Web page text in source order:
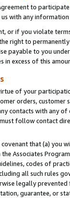
to
with any
or if you violate
right to
payable to you
in excess of this
of your
orders, customer
contacts with any
follow contact
that (a) you
Associates
codes of
all such rules
legally
guarantee, or